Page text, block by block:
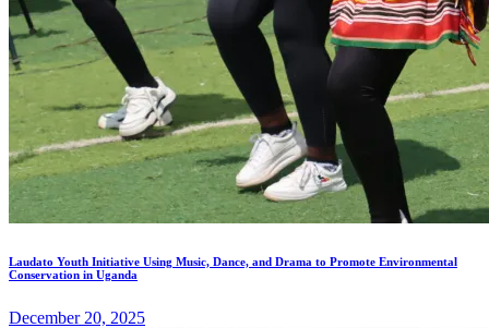
Laudato Youth Initiative Using Music, Dance, and Drama to Promote Environmental
Conservation in Uganda
December 20, 2025